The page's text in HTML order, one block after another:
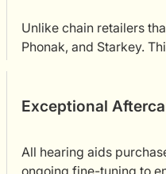
Unlike chain retailers
Phonak, and Starkey.
Exceptional
All hearing aids
ongoing fine-tuning to